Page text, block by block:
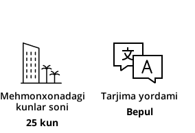
Mehmonxonadagi
kunlar soni
25 kun
Tarjima yordami
Bepul